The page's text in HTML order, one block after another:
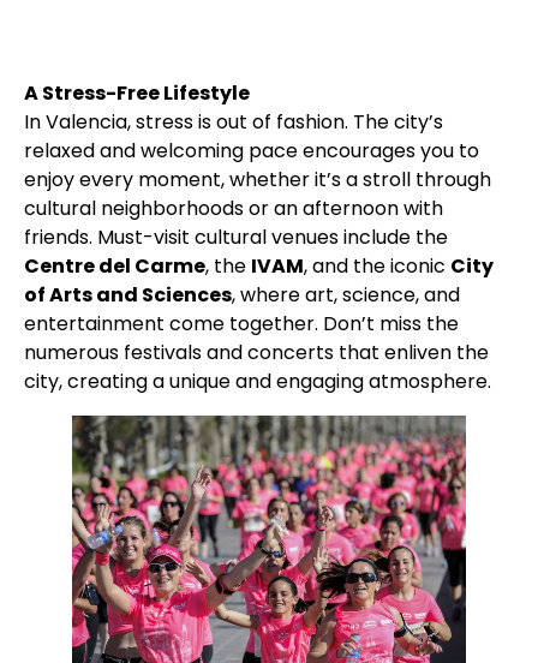
A Stress-Free Lifestyle
In Valencia, stress is out of fashion. The city’s
relaxed and welcoming pace encourages you to
enjoy every moment, whether it’s a stroll through
cultural neighborhoods or an afternoon with
friends. Must-visit cultural venues include the
Centre del Carme, the IVAM, and the iconic City
of Arts and Sciences, where art, science, and
entertainment come together. Don’t miss the
numerous festivals and concerts that enliven the
city, creating a unique and engaging atmosphere.